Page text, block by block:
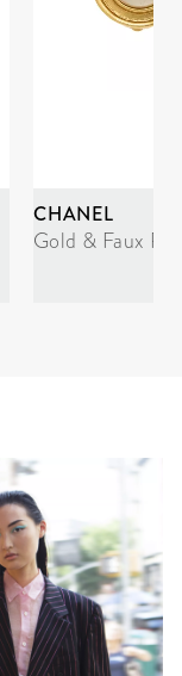
CHANEL
Gold & Faux